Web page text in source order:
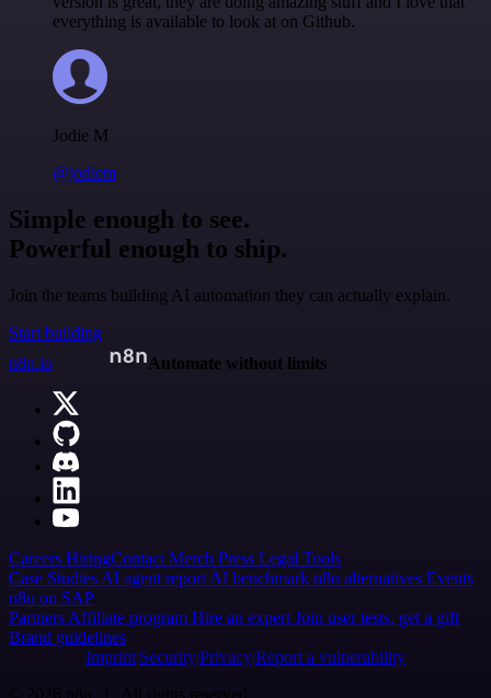
everything is available to look at on Github.
Jodie M
@jodiem
Simple enough to see.
Powerful enough to ship.
Join the teams building AI automation they can actually explain.
Start building
n8n.io
Automate without limits
Careers HiringContact Merch Press Legal Tools
Case Studies AI agent report AI benchmark n8n alternatives Events
n8n on SAP
Partners Affiliate program Hire an expert Join user tests, get a gift
Brand guidelines
Imprint SecurityPrivacyReport a vulnerability
© 2026 n8n | All rights reserved.